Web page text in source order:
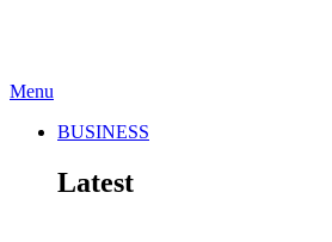
Menu
BUSINESS
Latest